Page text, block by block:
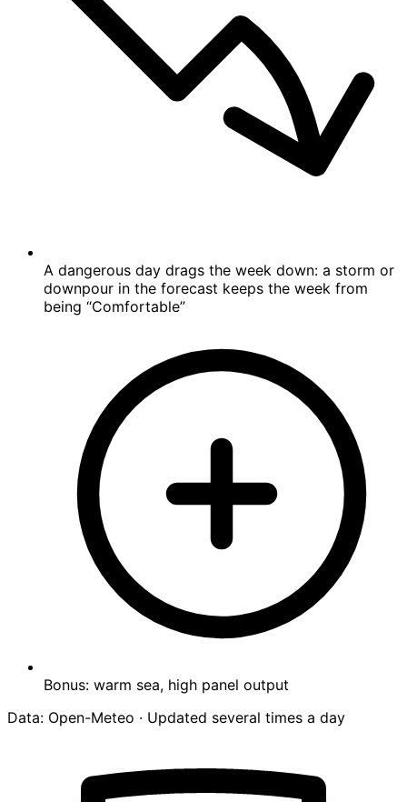
A dangerous day drags the week down: a storm or
downpour in the forecast keeps the week from
being “Comfortable”
Bonus: warm sea, high panel output
Data: Open-Meteo · Updated several times a day